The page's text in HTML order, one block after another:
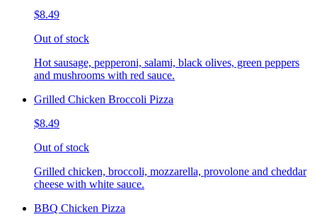
$8.49
Out of stock
Hot sausage, pepperoni, salami, black olives, green peppers
and mushrooms with red sauce.
Grilled Chicken Broccoli Pizza
$8.49
Out of stock
Grilled chicken, broccoli, mozzarella, provolone and cheddar
cheese with white sauce.
BBQ Chicken Pizza